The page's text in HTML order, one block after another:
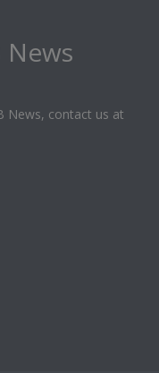
News, contact us at